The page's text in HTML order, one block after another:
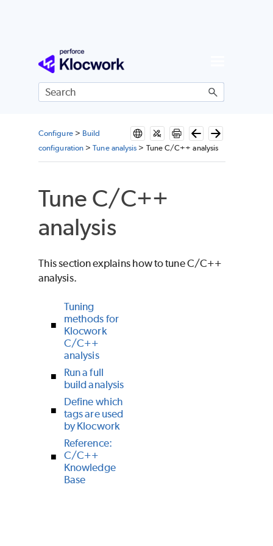
Skip To Main Content
Configure> Build
configuration >Tune analysis > Tune C/C++ analysis
Tune C/C++
analysis
This section explains how to tune C/C++
analysis.
Tuning
methods for
Klocwork
C/C++
analysis
Run a full
build analysis
Define which
tags are used
by Klocwork
Reference:
C/C++
Knowledge
Base